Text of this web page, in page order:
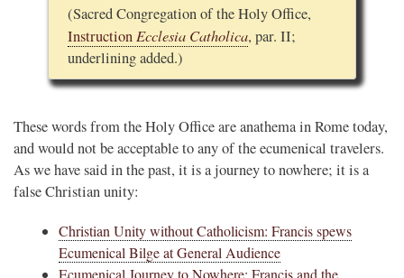
(Sacred Congregation of the Holy Office,
Instruction Ecclesia Catholica, par. II;
underlining added.)
These words from the Holy Office are anathema in Rome today,
and would not be acceptable to any of the ecumenical travelers.
As we have said in the past, it is a journey to nowhere; it is a
false Christian unity:
Christian Unity without Catholicism: Francis spews
Ecumenical Bilge at General Audience
Ecumenical Journey to Nowhere: Francis and the